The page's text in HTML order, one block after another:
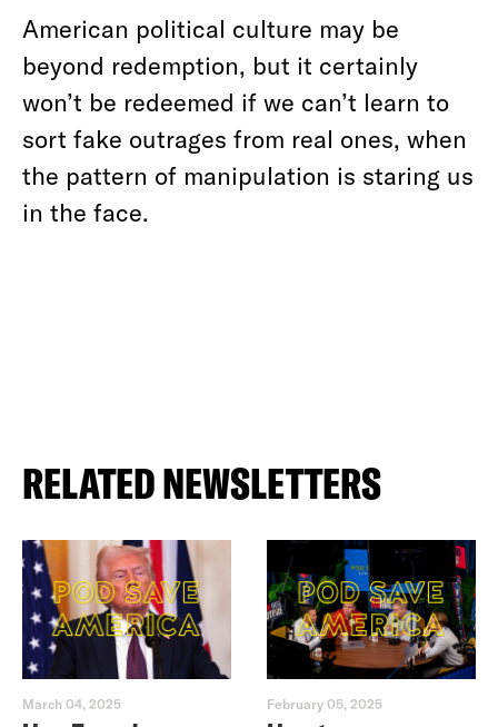
American political culture may be
beyond redemption, but it certainly
won’t be redeemed if we can’t learn to
sort fake outrages from real ones, when
the pattern of manipulation is staring us
in the face.
RELATED NEWSLETTERS
March 04, 2025 February 05, 2025